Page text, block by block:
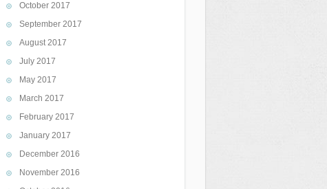
October 2017
September 2017
August 2017
July 2017
May 2017
March 2017
February 2017
January 2017
December 2016
November 2016